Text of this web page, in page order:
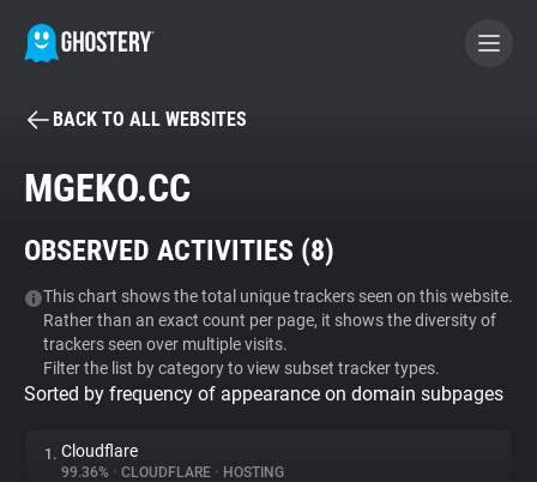
BECOME A CONTRIBUTOR
Tracker & Ad Blocker
WhoTracks.Me
Privacy Digest
BACK TO ALL WEBSITES
MGEKO.CC
OBSERVED ACTIVITIES (8)
This chart shows the total unique trackers seen on this website.
Rather than an exact count per page, it shows the diversity of
trackers seen over multiple visits.
Filter the list by category to view subset tracker types.
Sorted by frequency of appearance on domain subpages
1. Cloudflare
99.36% • CLOUDFLARE • HOSTING